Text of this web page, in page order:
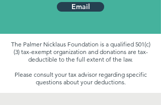
Email
The Palmer Nicklaus Foundation is a qualified 501(c)
(3) tax-exempt organization and donations are tax-
deductible to the full extent of the law.
Please consult your tax advisor regarding specific
questions about your deductions.